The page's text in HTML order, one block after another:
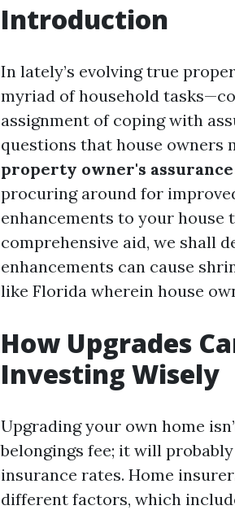
Introduction
In lately’s evolving true
myriad of household
assignment of coping with
questions that house owners
property owner's assurance
procuring around for
enhancements to your
comprehensive aid, we shall
enhancements can cause
like Florida wherein house
How Upgrades
Investing Wisely
Upgrading your own home
belongings fee; it will
insurance rates. Home
different factors, which